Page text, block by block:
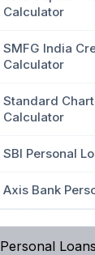
Calculator
SMFG India
Calculator
Standard
Calculator
SBI Personal
Axis Bank
Personal